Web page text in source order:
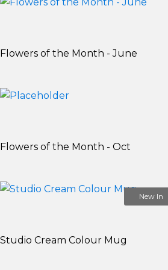
Flowers of the Month - June
Flowers of the Month - Oct
New In
Studio Cream Colour Mug